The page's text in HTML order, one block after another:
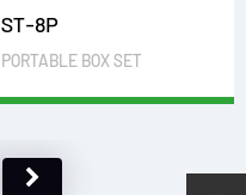
ST-8P
PORTABLE BOX SET